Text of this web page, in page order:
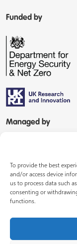
To provide the best
and/or access device
us to process data such
consenting or
functions.
Funded by
Managed by
In partnership with